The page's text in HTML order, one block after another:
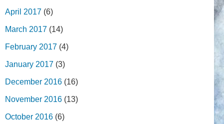
April 2017 (6)
March 2017 (14)
February 2017 (4)
January 2017 (3)
December 2016 (16)
November 2016 (13)
October 2016 (6)